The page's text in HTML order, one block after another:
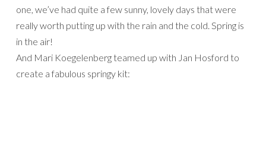
one, we’ve had quite a few sunny, lovely days that were
really worth putting up with the rain and the cold. Spring is
in the air!
And Mari Koegelenberg teamed up with Jan Hosford to
create a fabulous springy kit: